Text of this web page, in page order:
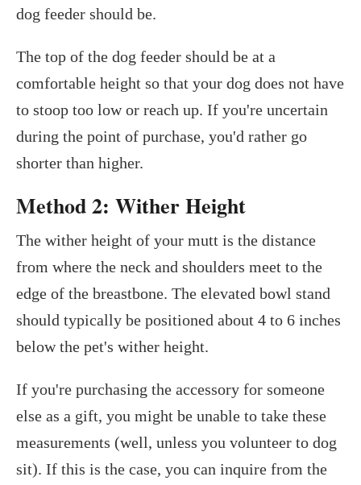
dog feeder should be.
The top of the dog feeder should be at a
comfortable height so that your dog does not have
to stoop too low or reach up. If you're uncertain
during the point of purchase, you'd rather go
shorter than higher.
Method 2: Wither Height
The wither height of your mutt is the distance
from where the neck and shoulders meet to the
edge of the breastbone. The elevated bowl stand
should typically be positioned about 4 to 6 inches
below the pet's wither height.
If you're purchasing the accessory for someone
else as a gift, you might be unable to take these
measurements (well, unless you volunteer to dog
sit). If this is the case, you can inquire from the